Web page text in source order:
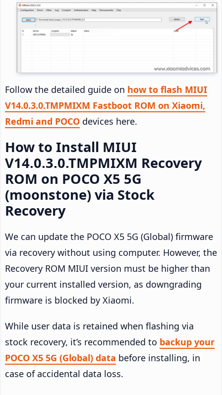
Follow the detailed guide on how to flash MIUI
V14.0.3.0.TMPMIXM Fastboot ROM on Xiaomi,
Redmi and POCO devices here.
How to Install MIUI
V14.0.3.0.TMPMIXM Recovery
ROM on POCO X5 5G
(moonstone) via Stock
Recovery
We can update the POCO X5 5G (Global) firmware
via recovery without using computer. However, the
Recovery ROM MIUI version must be higher than
your current installed version, as downgrading
firmware is blocked by Xiaomi.
While user data is retained when flashing via
stock recovery, it’s recommended to backup your
POCO X5 5G (Global) data before installing, in
case of accidental data loss.